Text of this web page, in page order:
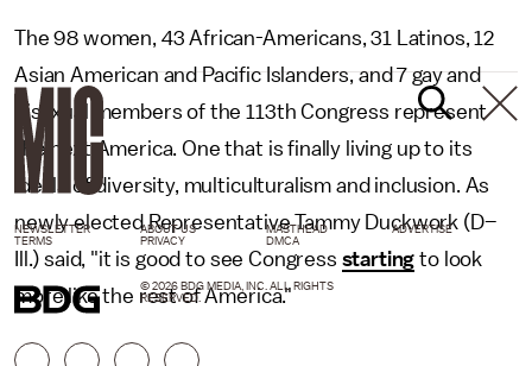
The 98 women, 43 African-Americans, 31 Latinos, 12
Asian American and Pacific Islanders, and 7 gay and
bisexual members of the 113th Congress represent
the next America. One that is finally living up to its
ideals of diversity, multiculturalism and inclusion. As
newly elected Representative Tammy Duckwork (D–
Ill.) said, "it is good to see Congress starting to look
more like the rest of America."
NEWSLETTER ABOUT US MASTHEAD
ADVERTISE
TERMS
PRIVACY DMCA
© 2026 BDG MEDIA, INC. ALL RIGHTS
RESERVED.